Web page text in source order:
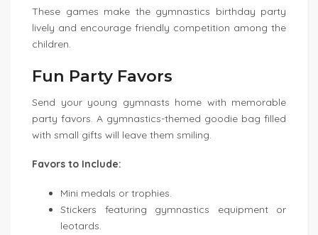
These games make the gymnastics birthday party
lively and encourage friendly competition among the
children.
Fun Party Favors
Send your young gymnasts home with memorable
party favors. A gymnastics-themed goodie bag filled
with small gifts will leave them smiling.
Favors to Include:
Mini medals or trophies.
Stickers featuring gymnastics equipment or
leotards.